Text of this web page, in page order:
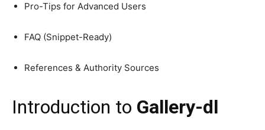
Pro-Tips for Advanced Users
FAQ (Snippet-Ready)
References & Authority Sources
Introduction to Gallery-dl